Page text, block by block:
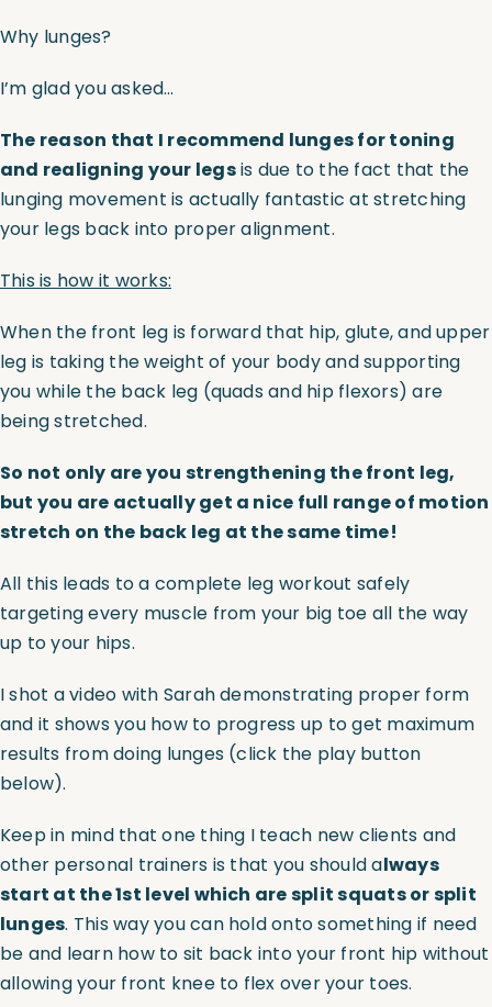
Why lunges?
I’m glad you asked…
The reason that I recommend lunges for toning
and realigning your legsis due to the fact that the
lunging movement is actually fantastic at stretching
your legs back into proper alignment.
This is how it works:
When the front leg is forward that hip, glute, and upper
leg is taking the weight of your body and supporting
you while the back leg (quads and hip flexors) are
being stretched.
So not only are you strengthening the front leg,
but you are actually get a nice full range of motion
stretch on the back leg at the same time!
All this leads to a complete leg workout safely
targeting every muscle from your big toe all the way
up to your hips.
I shot a video with Sarah demonstrating proper form
and it shows you how to progress up to get maximum
results from doing lunges (click the play button
below).
Keep in mind that one thing I teach new clients and
other personal trainers is that you should always
start at the 1st level which are split squats or split
lunges. This way you can hold onto something if need
be and learn how to sit back into your front hip without
allowing your front knee to flex over your toes.